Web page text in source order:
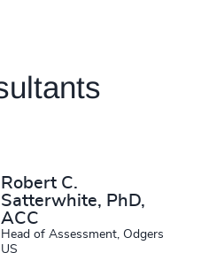
Robert C.
Satterwhite, PhD,
ACC
Head of Assessment, Odgers
US